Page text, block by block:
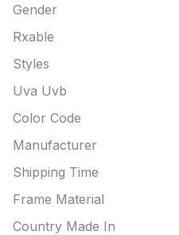
Gender
Rxable
Styles
Uva Uvb
Color Code
Manufacturer
Shipping Time
Frame Material
Country Made In